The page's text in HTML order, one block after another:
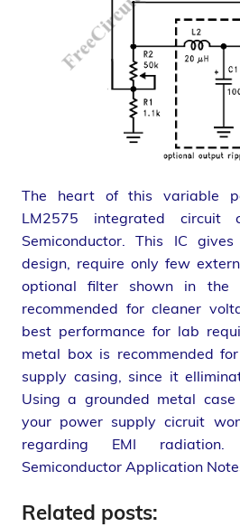
The heart of this variable
LM2575 integrated circuit
Semiconductor. This IC
design, require only few
optional filter shown in the
recommended for cleaner
best performance for lab
metal box is recommended
supply casing, since it
Using a grounded metal
your power supply cicruit
regarding EMI radiation.
Semiconductor Application
Related posts: